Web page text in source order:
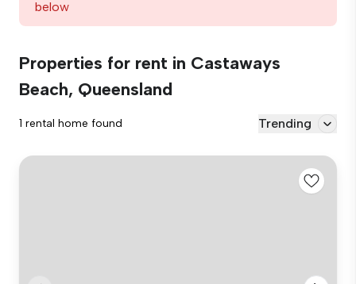
below
Properties for rent in Castaways
Beach, Queensland
1 rental home found Trending